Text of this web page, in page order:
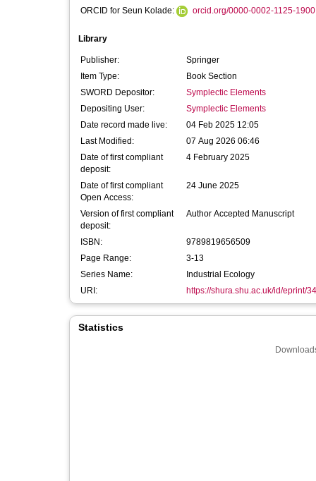
ORCID for Seun Kolade:
orcid.org/0000-0002-1125-1900
Library
Publisher:
Springer
Item Type:
Book Section
SWORD Depositor:
Symplectic Elements
Depositing User:
Symplectic Elements
Date record made live:
04 Feb 2025 12:05
Last Modified:
07 Aug 2026 06:46
Date of first compliant
deposit:
4 February 2025
Date of first compliant
Open Access:
24 June 2025
Version of first compliant
deposit:
Author Accepted Manuscript
ISBN:
9789819656509
Page Range:
3-13
Series Name:
Industrial Ecology
URI:
https://shura.shu.ac.uk/id/eprint/
Statistics